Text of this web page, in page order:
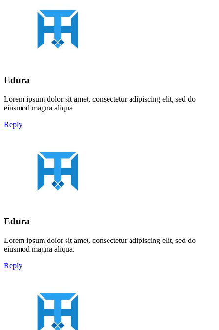
Edura
Lorem ipsum dolor sit amet, consectetur adipiscing elit, sed do
eiusmod magna aliqua.
Reply
Edura
Lorem ipsum dolor sit amet, consectetur adipiscing elit, sed do
eiusmod magna aliqua.
Reply